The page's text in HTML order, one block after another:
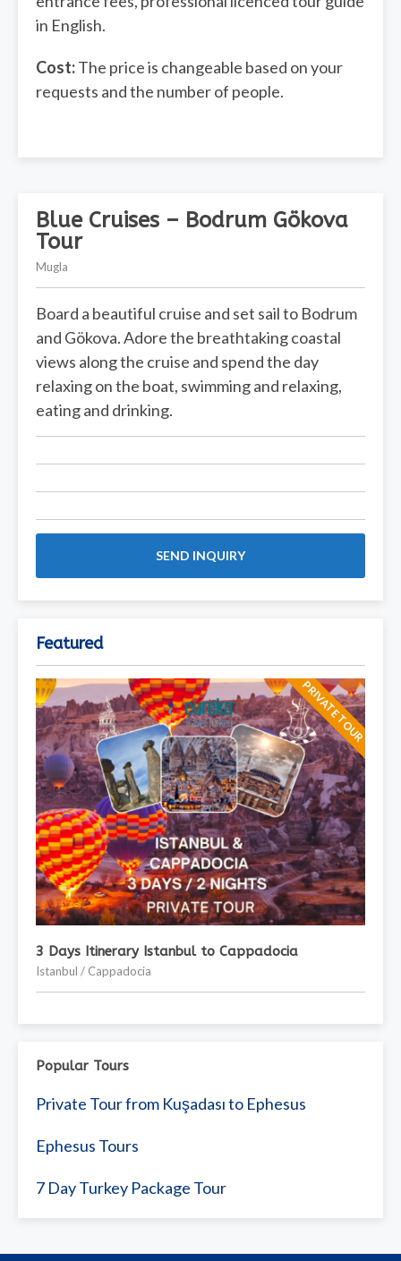
in English.
Cost:The price is changeable based on your
requests and the number of people.
Blue Cruises – Bodrum Gökova
Tour
Mugla
Board a beautiful cruise and set sail to Bodrum
and Gökova. Adore the breathtaking coastal
views along the cruise and spend the day
relaxing on the boat, swimming and relaxing,
eating and drinking.
SEND INQUIRY
Featured
PRIVATE TOUR
3 Days Itinerary Istanbul to Cappadocia
Istanbul / Cappadocia
Popular Tours
Private Tour from Kuşadası to Ephesus
Ephesus Tours
7 Day Turkey Package Tour